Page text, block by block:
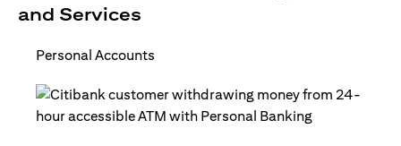
and Services
Personal Accounts